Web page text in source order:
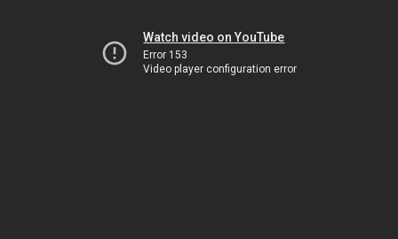
Watch video on YouTube
Error 153
Video player configuration error